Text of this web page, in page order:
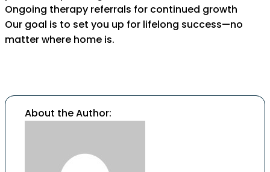
Ongoing therapy referrals for continued growth
Our goal is to set you up for lifelong success—no
matter where home is.
About the Author: